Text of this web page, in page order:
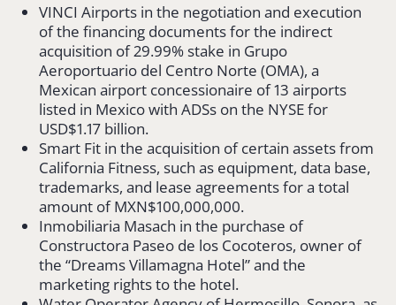
VINCI Airports in the negotiation and execution
of the financing documents for the indirect
acquisition of 29.99% stake in Grupo
Aeroportuario del Centro Norte (OMA), a
Mexican airport concessionaire of 13 airports
listed in Mexico with ADSs on the NYSE for
USD$1.17 billion.
Smart Fit in the acquisition of certain assets from
California Fitness, such as equipment, data base,
trademarks, and lease agreements for a total
amount of MXN$100,000,000.
Inmobiliaria Masach in the purchase of
Constructora Paseo de los Cocoteros, owner of
the “Dreams Villamagna Hotel” and the
marketing rights to the hotel.